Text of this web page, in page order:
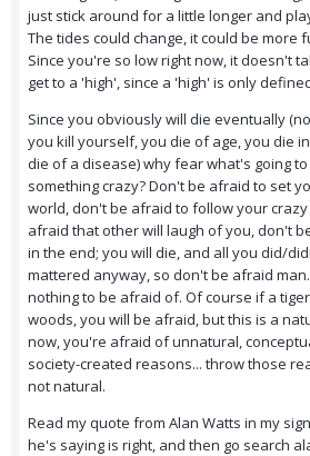
just stick around for a little longer and
The tides could change, it could be more
Since you're so low right now, it doesn't
get to a 'high', since a 'high' is only
Since you obviously will die eventually
you kill yourself, you die of age, you die
die of a disease) why fear what's going
something crazy? Don't be afraid to set
world, don't be afraid to follow your
afraid that other will laugh of you, don't
in the end; you will die, and all you did/
mattered anyway, so don't be afraid
nothing to be afraid of. Of course if a
woods, you will be afraid, but this is a
now, you're afraid of unnatural,
society-created reasons... throw those
not natural.
Read my quote from Alan Watts in my
he's saying is right, and then go search